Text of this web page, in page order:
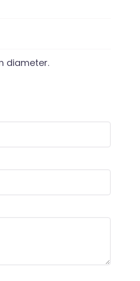
diameter.